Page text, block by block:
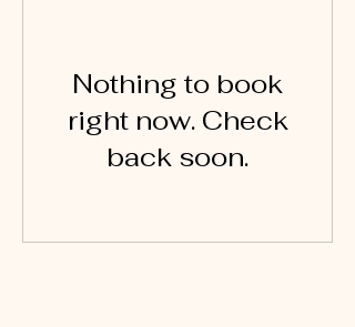
Nothing to book
right now. Check
back soon.